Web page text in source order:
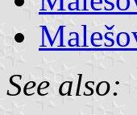
See also: